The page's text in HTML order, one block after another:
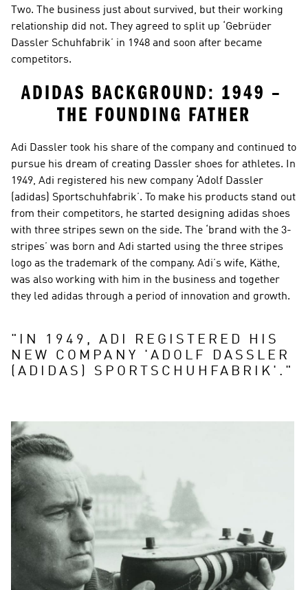
Two. The business just about survived, but their working
relationship did not. They agreed to split up ‘Gebrüder
Dassler Schuhfabrik’ in 1948 and soon after became
competitors.
ADIDAS BACKGROUND: 1949 –
THE FOUNDING FATHER
Adi Dassler took his share of the company and continued to
pursue his dream of creating Dassler shoes for athletes. In
1949, Adi registered his new company ‘Adolf Dassler
(adidas) Sportschuhfabrik’. To make his products stand out
from their competitors, he started designing adidas shoes
with three stripes sewn on the side. The ‘brand with the 3-
stripes’ was born and Adi started using the three stripes
logo as the trademark of the company. Adi’s wife, Käthe,
was also working with him in the business and together
they led adidas through a period of innovation and growth.
" IN 1949, ADI REGISTERED HIS
NEW COMPANY 'ADOLF DASSLER
(ADIDAS) SPORTSCHUHFABRIK'. "